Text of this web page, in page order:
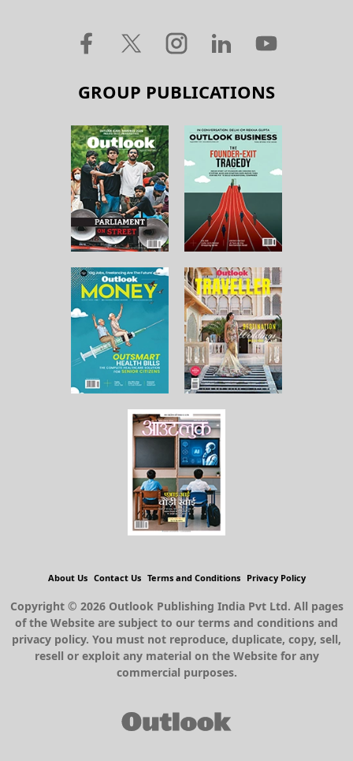
GROUP PUBLICATIONS
About Us Contact Us Terms and Conditions Privacy Policy
Copyright © 2026 Outlook Publishing India Pvt Ltd. All pages
of the Website are subject to our terms and conditions and
privacy policy. You must not reproduce, duplicate, copy, sell,
resell or exploit any material on the Website for any
commercial purposes.